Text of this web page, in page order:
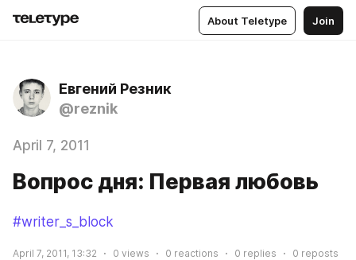
About Teletype Join
Евгений Резник
@reznik
April 7, 2011
Вопрос дня: Первая любовь
#writer_s_block
April 7, 2011, 13:32 0 views 0 reactions 0 replies 0 reposts